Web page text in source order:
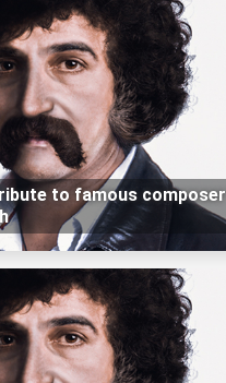
to famous